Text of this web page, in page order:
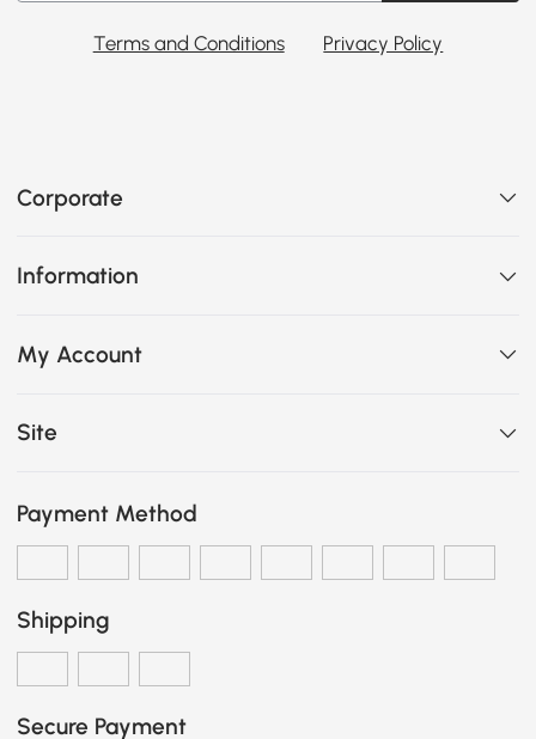
Terms and Conditions Privacy Policy
Corporate
Information
My Account
Site
Payment Method
Shipping
Secure Payment